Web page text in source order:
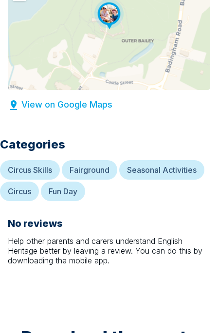
View on Google Maps
Categories
Circus Skills Fairground Seasonal Activities
Circus Fun Day
No reviews
Help other parents and carers understand English
Heritage better by leaving a review. You can do this by
downloading the mobile app.